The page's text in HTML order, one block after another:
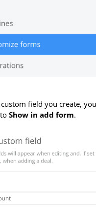
custom field you create,
Show in add form.